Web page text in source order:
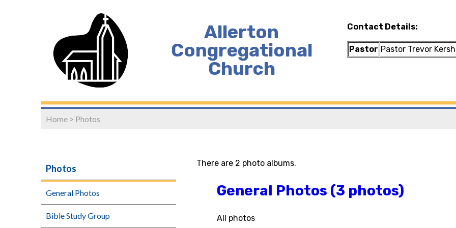
Allerton
Congregational
Church
Contact Details:
Pastor Pastor Trevor
Home > Photos
Photos
General Photos
Bible Study Group
There are 2 photo albums.
General Photos (3 photos)
All photos